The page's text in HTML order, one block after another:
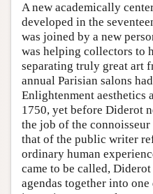
A new academically
developed in the
was joined by a new
was helping collectors to
separating truly great art
annual Parisian salons
Enlightenment aesthetics
1750, yet before Diderot
the job of the
that of the public writer
ordinary human
came to be called,
agendas together into